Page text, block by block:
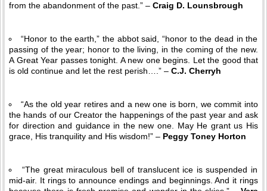
from the abandonment of the past.” – Craig D. Lounsbrough
“Honor to the earth,” the abbot said, “honor to the dead in the
passing of the year; honor to the living, in the coming of the new.
A Great Year passes tonight. A new one begins. Let the good that
is old continue and let the rest perish….” – C.J. Cherryh
“As the old year retires and a new one is born, we commit into
the hands of our Creator the happenings of the past year and ask
for direction and guidance in the new one. May He grant us His
grace, His tranquility and His wisdom!” – Peggy Toney Horton
“The great miraculous bell of translucent ice is suspended in
mid-air. It rings to announce endings and beginnings. And it rings